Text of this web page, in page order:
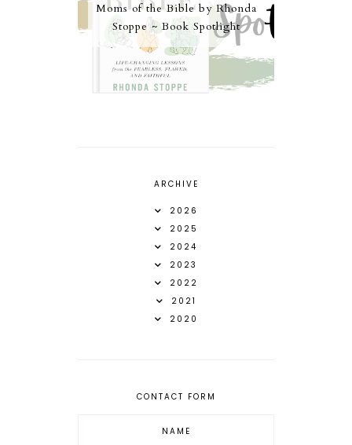
Moms of the Bible by Rhonda
Stoppe ~ Book Spotlight
ARCHIVE
2026
2025
2024
2023
2022
2021
2020
CONTACT FORM